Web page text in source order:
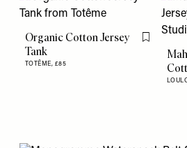
Organic Cotton Jersey
Tank
TOTÊME, £85
Flag this item